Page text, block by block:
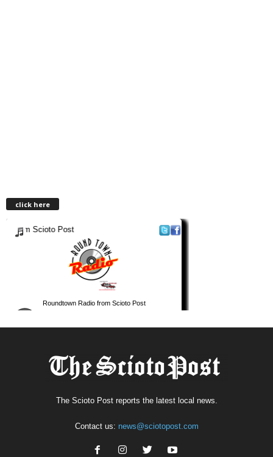
click here
The Scioto Post reports the latest local news.
Contact us: news@sciotopost.com